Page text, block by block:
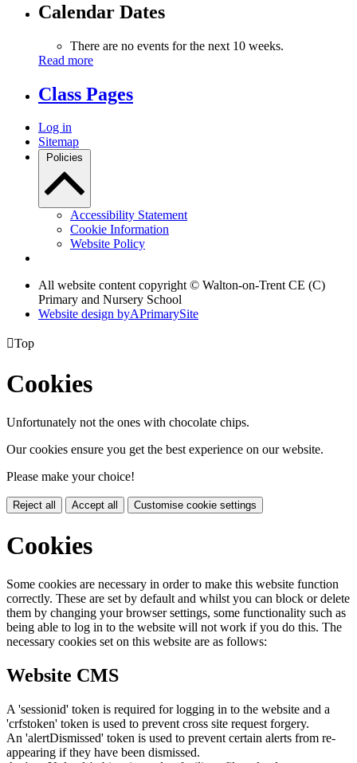
Calendar Dates
There are no events for the next 10 weeks.
Read more
Class Pages
Log in
Sitemap
Policies
Accessibility Statement
Cookie Information
Website Policy
All website content copyright © Walton-on-Trent CE (C)
Primary and Nursery School
Website design byAPrimarySite
Top
Cookies
Unfortunately not the ones with chocolate chips.
Our cookies ensure you get the best experience on our website.
Please make your choice!
Reject all Accept all Customise cookie settings
Cookies
Some cookies are necessary in order to make this website function
correctly. These are set by default and whilst you can block or delete
them by changing your browser settings, some functionality such as
being able to log in to the website will not work if you do this. The
necessary cookies set on this website are as follows:
Website CMS
A 'sessionid' token is required for logging in to the website and a
'crfstoken' token is used to prevent cross site request forgery.
An 'alertDismissed' token is used to prevent certain alerts from re-
appearing if they have been dismissed.